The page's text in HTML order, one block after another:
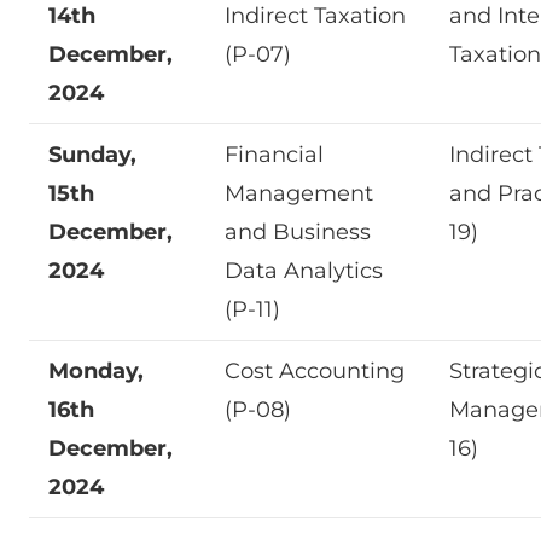
14th
December,
2024
Indirect Taxation
(P-07)
and
Sunday,
15th
December,
2024
Financial
Management
and Business
Data Analytics
(P-11)
Indirect
and
19)
Monday,
16th
December,
2024
Cost Accounting
(P-08)
16)